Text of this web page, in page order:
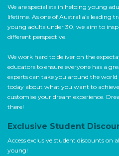
We are specialists in helping young
lifetime. As one of Australia’s leading
young adults under 30, we aim to
different perspective.
We work hard to deliver on the
educators to ensure everyone has a
experts can take you around the
today about what you want to
customise your dream experience.
there!
Exclusive Student
Access exclusive student discounts on
young!